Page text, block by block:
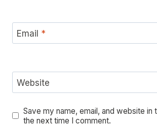
Email *
Website
Save my name, email, and website in
the next time I comment.